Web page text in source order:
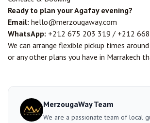
Ready to plan your Agafay evening?
Email: hello@merzougaway.com
WhatsApp: +212 675 203 319 / +212
We can arrange flexible pickup times
or any other plans you have in Marrakech
MerzougaWay Team
We are a passionate team of local